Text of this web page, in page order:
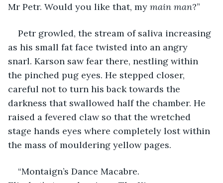
Mr Petr. Would you like that, my main man?”
Petr growled, the stream of saliva increasing
as his small fat face twisted into an angry
snarl. Karson saw fear there, nestling within
the pinched pug eyes. He stepped closer,
careful not to turn his back towards the
darkness that swallowed half the chamber. He
raised a fevered claw so that the wretched
stage hands eyes where completely lost within
the mass of mouldering yellow pages.
“Montaign’s Dance Macabre.